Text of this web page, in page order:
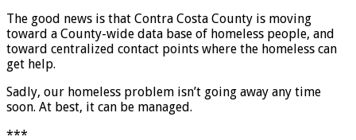
The good news is that Contra Costa County is moving
toward a County-wide data base of homeless people, and
toward centralized contact points where the homeless can
get help.
Sadly, our homeless problem isn’t going away any time
soon. At best, it can be managed.
***